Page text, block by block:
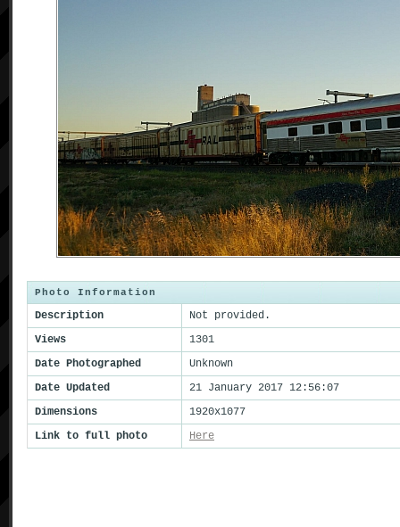
Photo Information
Description
Not provided.
Views
1301
Date Photographed
Unknown
Date Updated
21 January 2017 12:56:07
Dimensions
1920x1077
Link to full photo
Here